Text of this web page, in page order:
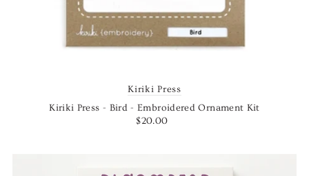
Kiriki Press
Kiriki Press - Bird - Embroidered Ornament Kit
$20.00